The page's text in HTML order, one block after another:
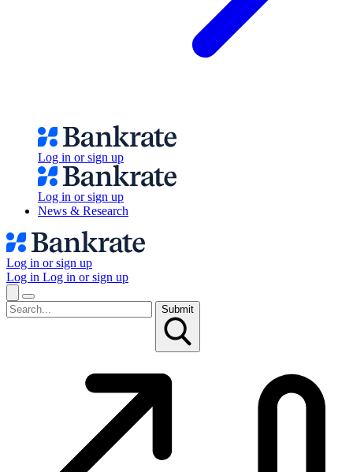
Log in or sign up
Log in or sign up
News & Research
Log in or sign up
Log in Log in or sign up
Submit